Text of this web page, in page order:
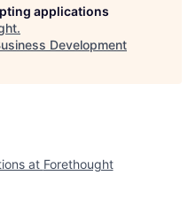
Resources
Build
applications
.
Development
at Forethought